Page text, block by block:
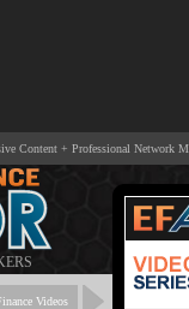
Content + Professional Network
Videos